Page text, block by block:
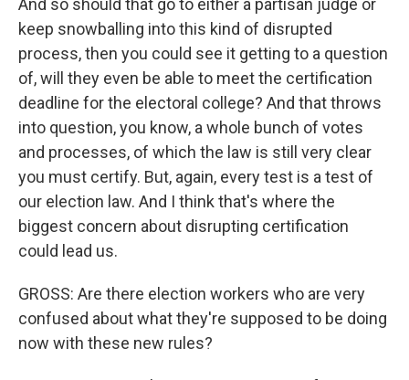
And so should that go to either a partisan judge or
keep snowballing into this kind of disrupted
process, then you could see it getting to a question
of, will they even be able to meet the certification
deadline for the electoral college? And that throws
into question, you know, a whole bunch of votes
and processes, of which the law is still very clear
you must certify. But, again, every test is a test of
our election law. And I think that's where the
biggest concern about disrupting certification
could lead us.
GROSS: Are there election workers who are very
confused about what they're supposed to be doing
now with these new rules?